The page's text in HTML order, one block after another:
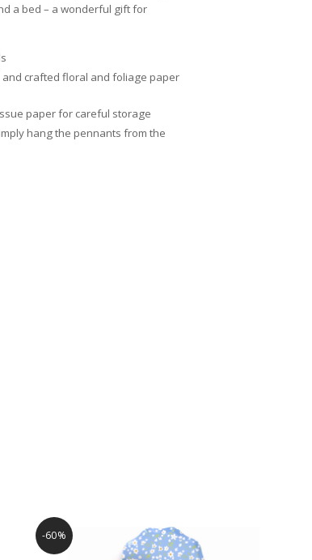
a bed – a wonderful gift for
crafted floral and foliage paper
paper for careful storage
hang the pennants from the
-60%